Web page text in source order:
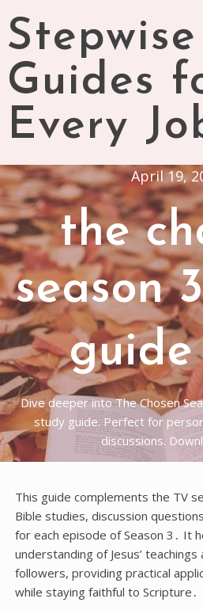
to
content
Guides
Every
April 19,
the
season
Dive deeper into The Chosen
study guide. Perfect for
discussions.
This guide complements the TV
Bible studies, discussion
for each episode of Season 3․ It
understanding of Jesus’
followers, providing practical
while staying faithful to Scripture․